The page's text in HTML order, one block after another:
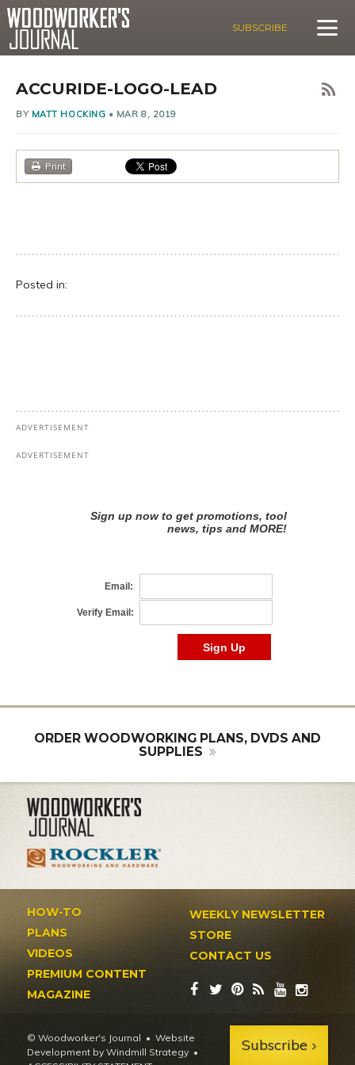
SUBSCRIBE
ACCURIDE-LOGO-LEAD
BY MATT HOCKING • MAR 8, 2019
Print
Posted in:
ORDER WOODWORKING PLANS, DVDS AND
SUPPLIES
HOW-TO
PLANS
VIDEOS
PREMIUM CONTENT
MAGAZINE
WEEKLY NEWSLETTER
STORE
CONTACT US
© Woodworker's Journal
Website
Development by Windmill Strategy •
Subscribe